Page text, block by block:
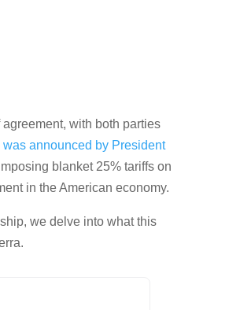
with both parties
announced by President
blanket 25% tariffs on
in the American economy.
we delve into what this